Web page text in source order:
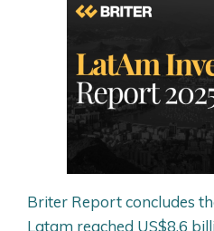
Briter Report concludes
Latam reached US$8.6